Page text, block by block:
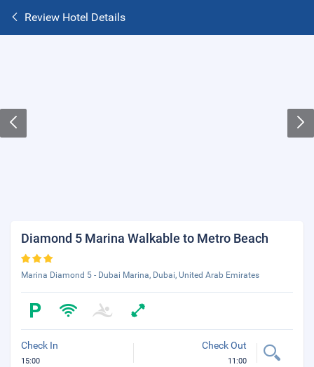
Review Hotel Details
Diamond 5 Marina Walkable to Metro Beach
Marina Diamond 5 - Dubai Marina, Dubai, United Arab Emirates
Check In
15:00
Check Out
11:00